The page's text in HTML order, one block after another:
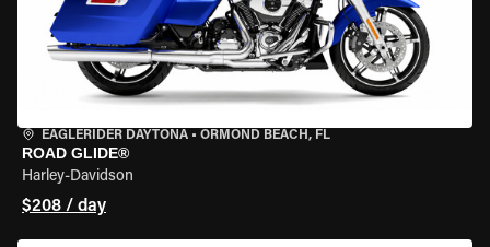
EAGLERIDER DAYTONA • ORMOND BEACH, FL
ROAD GLIDE®
Harley-Davidson
$208 / day